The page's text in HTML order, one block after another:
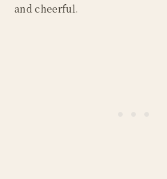
and cheerful.